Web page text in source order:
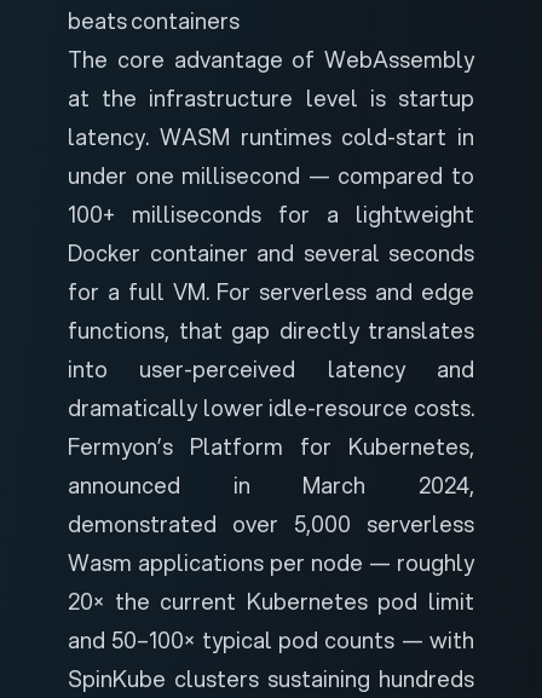
beats containers
The core advantage of WebAssembly
at the infrastructure level is startup
latency. WASM runtimes cold-start in
under one millisecond — compared to
100+ milliseconds for a lightweight
Docker container and several seconds
for a full VM. For serverless and edge
functions, that gap directly translates
into user-perceived latency and
dramatically lower idle-resource costs.
Fermyon’s Platform for Kubernetes,
announced in March 2024,
demonstrated over 5,000 serverless
Wasm applications per node — roughly
20× the current Kubernetes pod limit
and 50–100× typical pod counts — with
SpinKube clusters sustaining hundreds